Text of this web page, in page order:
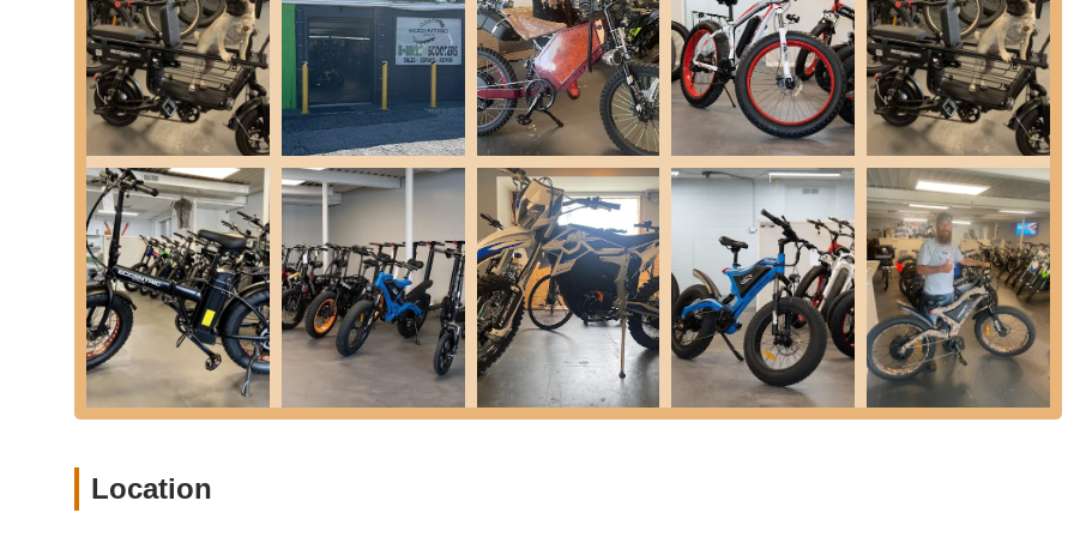
Brake lever and caliper adjustments, tire changes, tube changes
Wheel adjustments and re-tensioning of spokes
Pre-service and post-service test rides
Electric Component Diagnostics & Repair: They are highly skilled in diagnosing and resolving electrical issues specific to
e-bikes and scooters, such as display errors, bad throttles, power issues (won't start), battery and connection problems,
controller issues, motor issues, brake lights, horns, and wiring. They are a LEVA Certified Shop.
Free Tune-ups and Extended Service: For new e-bike purchases, customers receive beneficial perks such as a free
tune-up and a 3-month service plan that includes parts and labor, going "over and above the regular warranty of one
year parts only."
Custom Parts & Accessories: They offer premium, tailor-made parts and accessories to enhance riders' experience and
customize their bikes/scooters. They also stock standard inventory parts and work directly with most brands to source
specific needs.
Mobile Bike Service (On-Demand Assembly, Repair, Maintenance): For busy riders in the Orlando Central Florida area,
charging less if the problem is simpler than anticipated. They have a pre-paid flat fee for e-bike/scooter diagnostic
Location